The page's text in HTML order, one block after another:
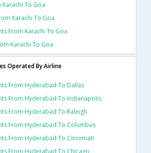
Karachi To Goa
Karachi To Goa
From Karachi To Goa
Karachi To Goa
Operated By Airline
From Hyderabad To Dallas
From Hyderabad To Indianapolis
From Hyderabad To Raleigh
From Hyderabad To Columbus
From Hyderabad To Cincinnati